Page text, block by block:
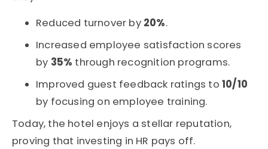
Reduced turnover by 20%.
Increased employee satisfaction scores
by 35% through recognition programs.
Improved guest feedback ratings to 10/10
by focusing on employee training.
Today, the hotel enjoys a stellar reputation,
proving that investing in HR pays off.